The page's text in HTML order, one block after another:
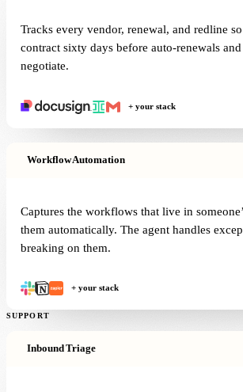
Tracks every vendor, renewal, and redline
contract sixty days before auto-renewals
negotiate.
+ your stack
Workflow Automation
Captures the workflows that live in
them automatically. The agent handles
breaking on them.
+ your stack
SUPPORT
Inbound Triage